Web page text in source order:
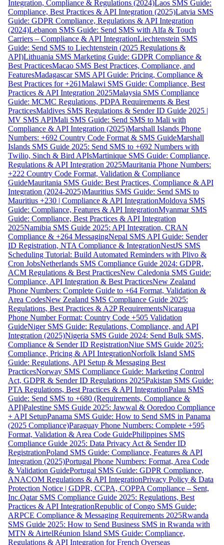
Integration, Compliance & Regulations (2024)Laos SMS Guide:
Compliance, Best Practices & API Integration (2025)Latvia SMS
Guide: GDPR Compliance, Regulations & API Integration
(2024)Lebanon SMS Guide: Send SMS with Alfa & Touch
Carriers – Compliance & API IntegrationLiechtenstein SMS
Guide: Send SMS to Liechtenstein (2025 Regulations &
API)Lithuania SMS Marketing Guide: GDPR Compliance &
Best PracticesMacao SMS Best Practices, Compliance, and
FeaturesMadagascar SMS API Guide: Pricing, Compliance &
Best Practices for +261Malawi SMS Guide: Compliance, Best
Practices & API Integration 2025Malaysia SMS Compliance
Guide: MCMC Regulations, PDPA Requirements & Best
PracticesMaldives SMS Regulations & Sender ID Guide 2025 |
MV SMS APIMali SMS Guide: Send SMS to Mali with
Compliance & API Integration (2025)Marshall Islands Phone
Numbers: +692 Country Code Format & SMS GuideMarshall
Islands SMS Guide 2025: Send SMS to +692 Numbers with
Twilio, Sinch & Bird APIsMartinique SMS Guide: Compliance,
Regulations & API Integration 2025Mauritania Phone Numbers:
+222 Country Code Format, Validation & Compliance
GuideMauritania SMS Guide: Best Practices, Compliance & API
Integration (2024-2025)Mauritius SMS Guide: Send SMS to
Mauritius +230 | Compliance & API IntegrationMoldova SMS
Guide: Compliance, Features & API IntegrationMyanmar SMS
Guide: Compliance, Best Practices & API Integration
2025Namibia SMS Guide 2025: API Integration, CRAN
Compliance & +264 MessagingNepal SMS API Guide: Sender
ID Registration, NTA Compliance & IntegrationNestJS SMS
Scheduling Tutorial: Build Automated Reminders with Plivo &
Cron JobsNetherlands SMS Compliance Guide 2024: GDPR,
ACM Regulations & Best PracticesNew Caledonia SMS Guide:
Compliance, API Integration & Best PracticesNew Zealand
Phone Numbers: Complete Guide to +64 Format, Validation &
Area CodesNew Zealand SMS Compliance Guide 2025:
Regulations, Best Practices & A2P RequirementsNicaragua
Phone Number Format: Country Code +505 Validation
GuideNiger SMS Guide: Regulations, Compliance, and API
Integration (2025)Nigeria SMS Guide 2024: Send Bulk SMS,
Compliance & Sender ID RegistrationNiue SMS Guide 2025:
Compliance, Pricing & API IntegrationNorfolk Island SMS
Guide: Regulations, API Setup & Messaging Best
PracticesNorway SMS Compliance Guide: Marketing Control
Act, GDPR & Sender ID Regulations 2025Pakistan SMS Guide:
PTA Regulations, Best Practices & API IntegrationPalau SMS
Guide: Send SMS to +680 (Requirements, Compliance &
API)Palestine SMS Guide 2025: Jawwal & Ooredoo Compliance
+ API SetupPanama SMS Guide: How to Send SMS in Panama
(2025 Compliance)Paraguay Phone Numbers: Complete +595
Format, Validation & Area Code GuidePhilippines SMS
Compliance Guide 2025: Data Privacy Act & Sender ID
RegistrationPoland SMS Guide: Compliance, Features & API
Integration (2025)Portugal Phone Numbers: Format, Area Code
& Validation GuidePortugal SMS Guide: GDPR Compliance,
ANACOM Regulations & API IntegrationPrivacy Policy & Data
Protection Notice | GDPR, CCPA, COPPA Compliance – Sent,
Inc.Qatar SMS Compliance Guide 2025: Regulations, Best
Practices & API IntegrationRepublic of Congo SMS Guide:
ARPCE Compliance & Messaging Requirements 2025Rwanda
SMS Guide 2025: How to Send Business SMS in Rwanda with
MTN & AirtelRéunion Island SMS Guide: Compliance,
Regulations & API Integration for French Overseas